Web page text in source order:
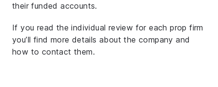
their funded accounts.
If you read the individual review for each prop firm
you’ll find more details about the company and
how to contact them.